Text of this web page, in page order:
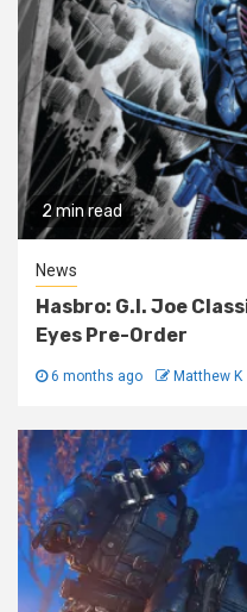
2 min read
News
Hasbro: G.I. Joe
Eyes Pre-Order
6 months ago Matthew K